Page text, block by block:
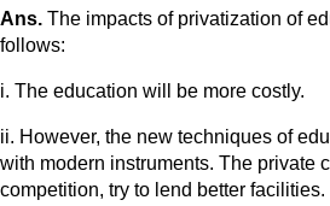
Ans. The impacts of privatization of
follows:
i. The education will be more costly.
ii. However, the new techniques of
with modern instruments. The private
competition, try to lend better facilities.